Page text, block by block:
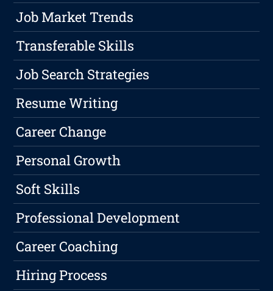
Job Market Trends
Transferable Skills
Job Search Strategies
Resume Writing
Career Change
Personal Growth
Soft Skills
Professional Development
Career Coaching
Hiring Process